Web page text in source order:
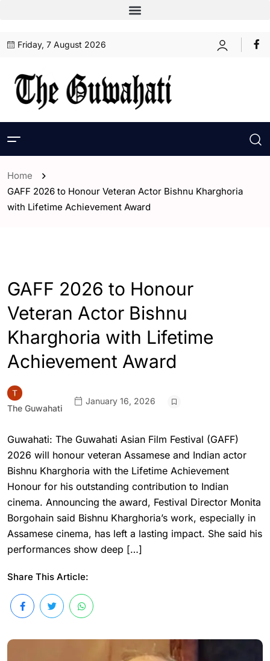
Friday, 7 August 2026
Home
GAFF 2026 to Honour Veteran Actor Bishnu Kharghoria
with Lifetime Achievement Award
GAFF 2026 to Honour
Veteran Actor Bishnu
Kharghoria with Lifetime
Achievement Award
The Guwahati
January 16, 2026
Guwahati: The Guwahati Asian Film Festival (GAFF)
2026 will honour veteran Assamese and Indian actor
Bishnu Kharghoria with the Lifetime Achievement
Honour for his outstanding contribution to Indian
cinema. Announcing the award, Festival Director Monita
Borgohain said Bishnu Kharghoria’s work, especially in
Assamese cinema, has left a lasting impact. She said his
performances show deep […]
Share This Article: